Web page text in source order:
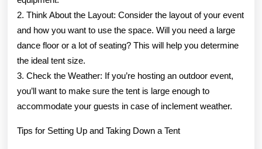
2. Think About the Layout: Consider the layout of your event
and how you want to use the space. Will you need a large
dance floor or a lot of seating? This will help you determine
the ideal tent size.
3. Check the Weather: If you’re hosting an outdoor event,
you’ll want to make sure the tent is large enough to
accommodate your guests in case of inclement weather.
Tips for Setting Up and Taking Down a Tent